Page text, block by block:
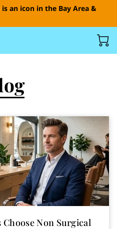
an icon in the Bay Area &
Non Surgical